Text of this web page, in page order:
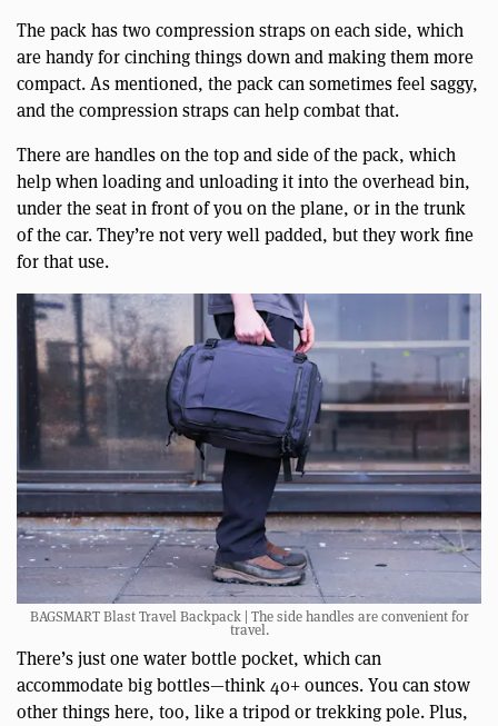
The pack has two compression straps on each side, which
are handy for cinching things down and making them more
compact. As mentioned, the pack can sometimes feel saggy,
and the compression straps can help combat that.
There are handles on the top and side of the pack, which
help when loading and unloading it into the overhead bin,
under the seat in front of you on the plane, or in the trunk
of the car. They’re not very well padded, but they work fine
for that use.
BAGSMART Blast Travel Backpack | The side handles are convenient for
travel.
There’s just one water bottle pocket, which can
accommodate big bottles—think 40+ ounces. You can stow
other things here, too, like a tripod or trekking pole. Plus,